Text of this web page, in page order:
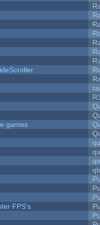
games
FPS's